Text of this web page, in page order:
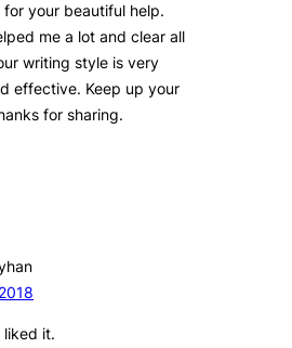
for your beautiful help.
me a lot and clear all
writing style is very
effective. Keep up your
for sharing.
liked it.